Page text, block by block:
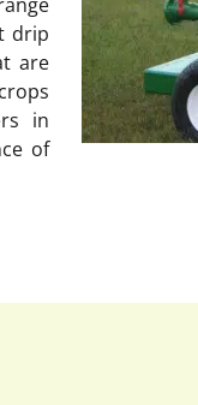
drip
are
in
of